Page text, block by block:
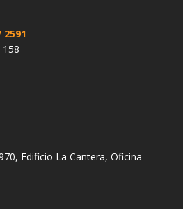
2591
158
Edificio La Cantera, Oficina